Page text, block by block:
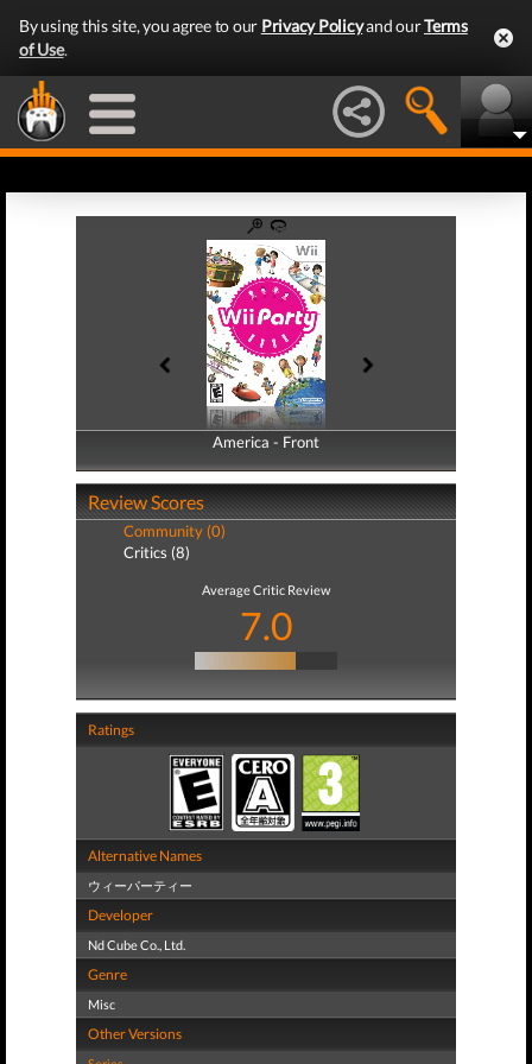
By using this site, you agree to our Privacy Policyand ourTerms
of Use.
America - Front
America - Back
Review Scores
Community (0)
Critics (8)
Average Critic Review
7.0
Ratings
Alternative Names
ウィーパーティー
Developer
Nd Cube Co., Ltd.
Genre
Misc
Other Versions